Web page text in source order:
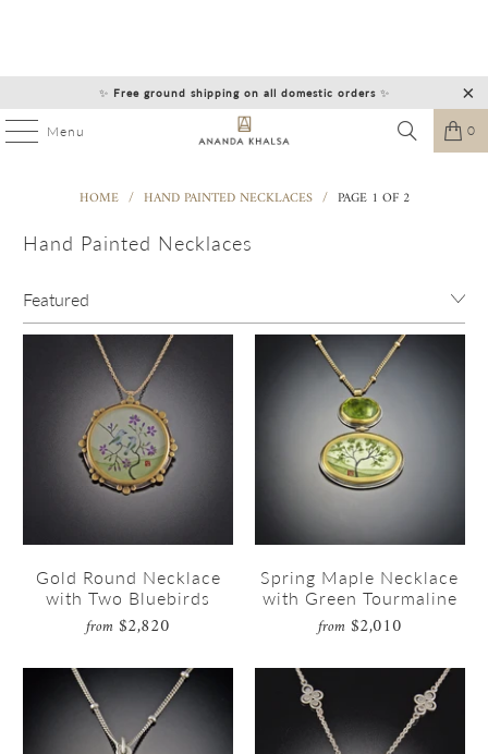
✨ Free ground shipping on all domestic orders ✨
Menu 0
HOME / HAND PAINTED NECKLACES / PAGE 1 OF 2
Hand Painted Necklaces
Gold Round Necklace
with Two Bluebirds
from $2,820
Spring Maple Necklace
with Green Tourmaline
from $2,010